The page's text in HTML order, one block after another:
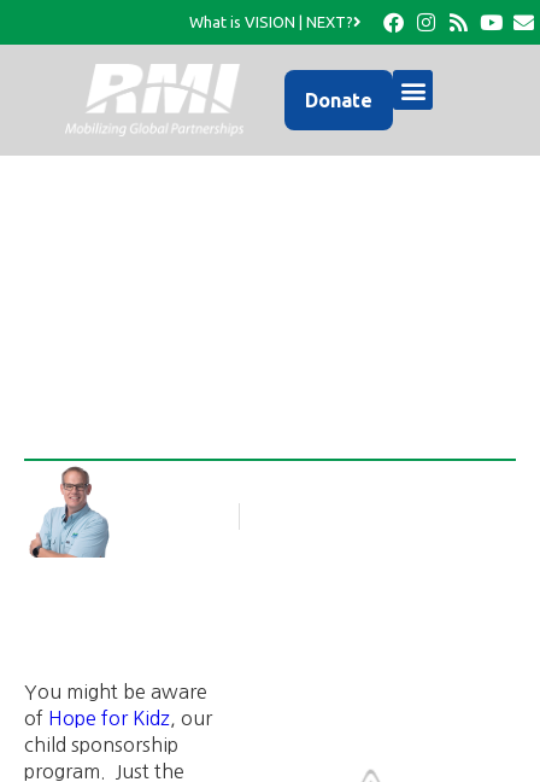
What is VISION | NEXT?
Donate
You might be aware
of Hope for Kidz , our
child sponsorship
program. Just the